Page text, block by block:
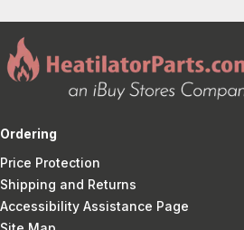
Ordering
Price Protection
Shipping and Returns
Accessibility Assistance Page